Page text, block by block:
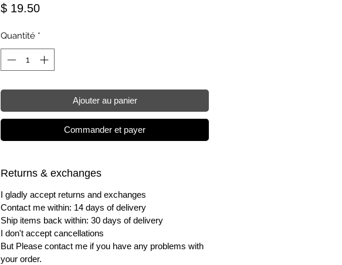
$ 19.50Prix
Quantité *
Ajouter au panier
Commander et payer
Returns & exchanges
I gladly accept returns and exchanges
Contact me within: 14 days of delivery
Ship items back within: 30 days of delivery
I don't accept cancellations
But Please contact me if you have any problems with
your order.